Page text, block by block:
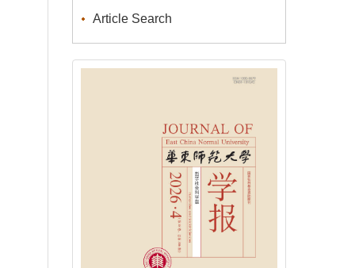
Article Search